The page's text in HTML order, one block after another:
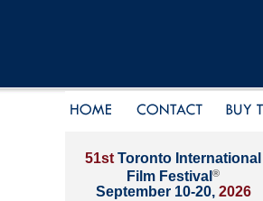
51st Toronto International
Film Festival ®
September 10-20, 2026